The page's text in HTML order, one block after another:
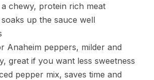
chewy, protein rich meat
up the sauce well
Anaheim peppers, milder and
great if you want less sweetness
pepper mix, saves time and